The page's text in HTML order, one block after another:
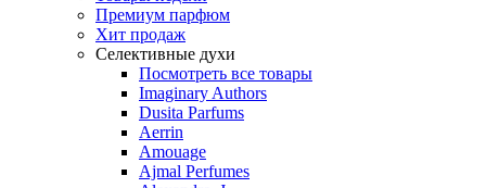
Премиум парфюм
Хит продаж
Селективные духи
Посмотреть все товары
Imaginary Authors
Dusita Parfums
Aerrin
Amouage
Ajmal Perfumes